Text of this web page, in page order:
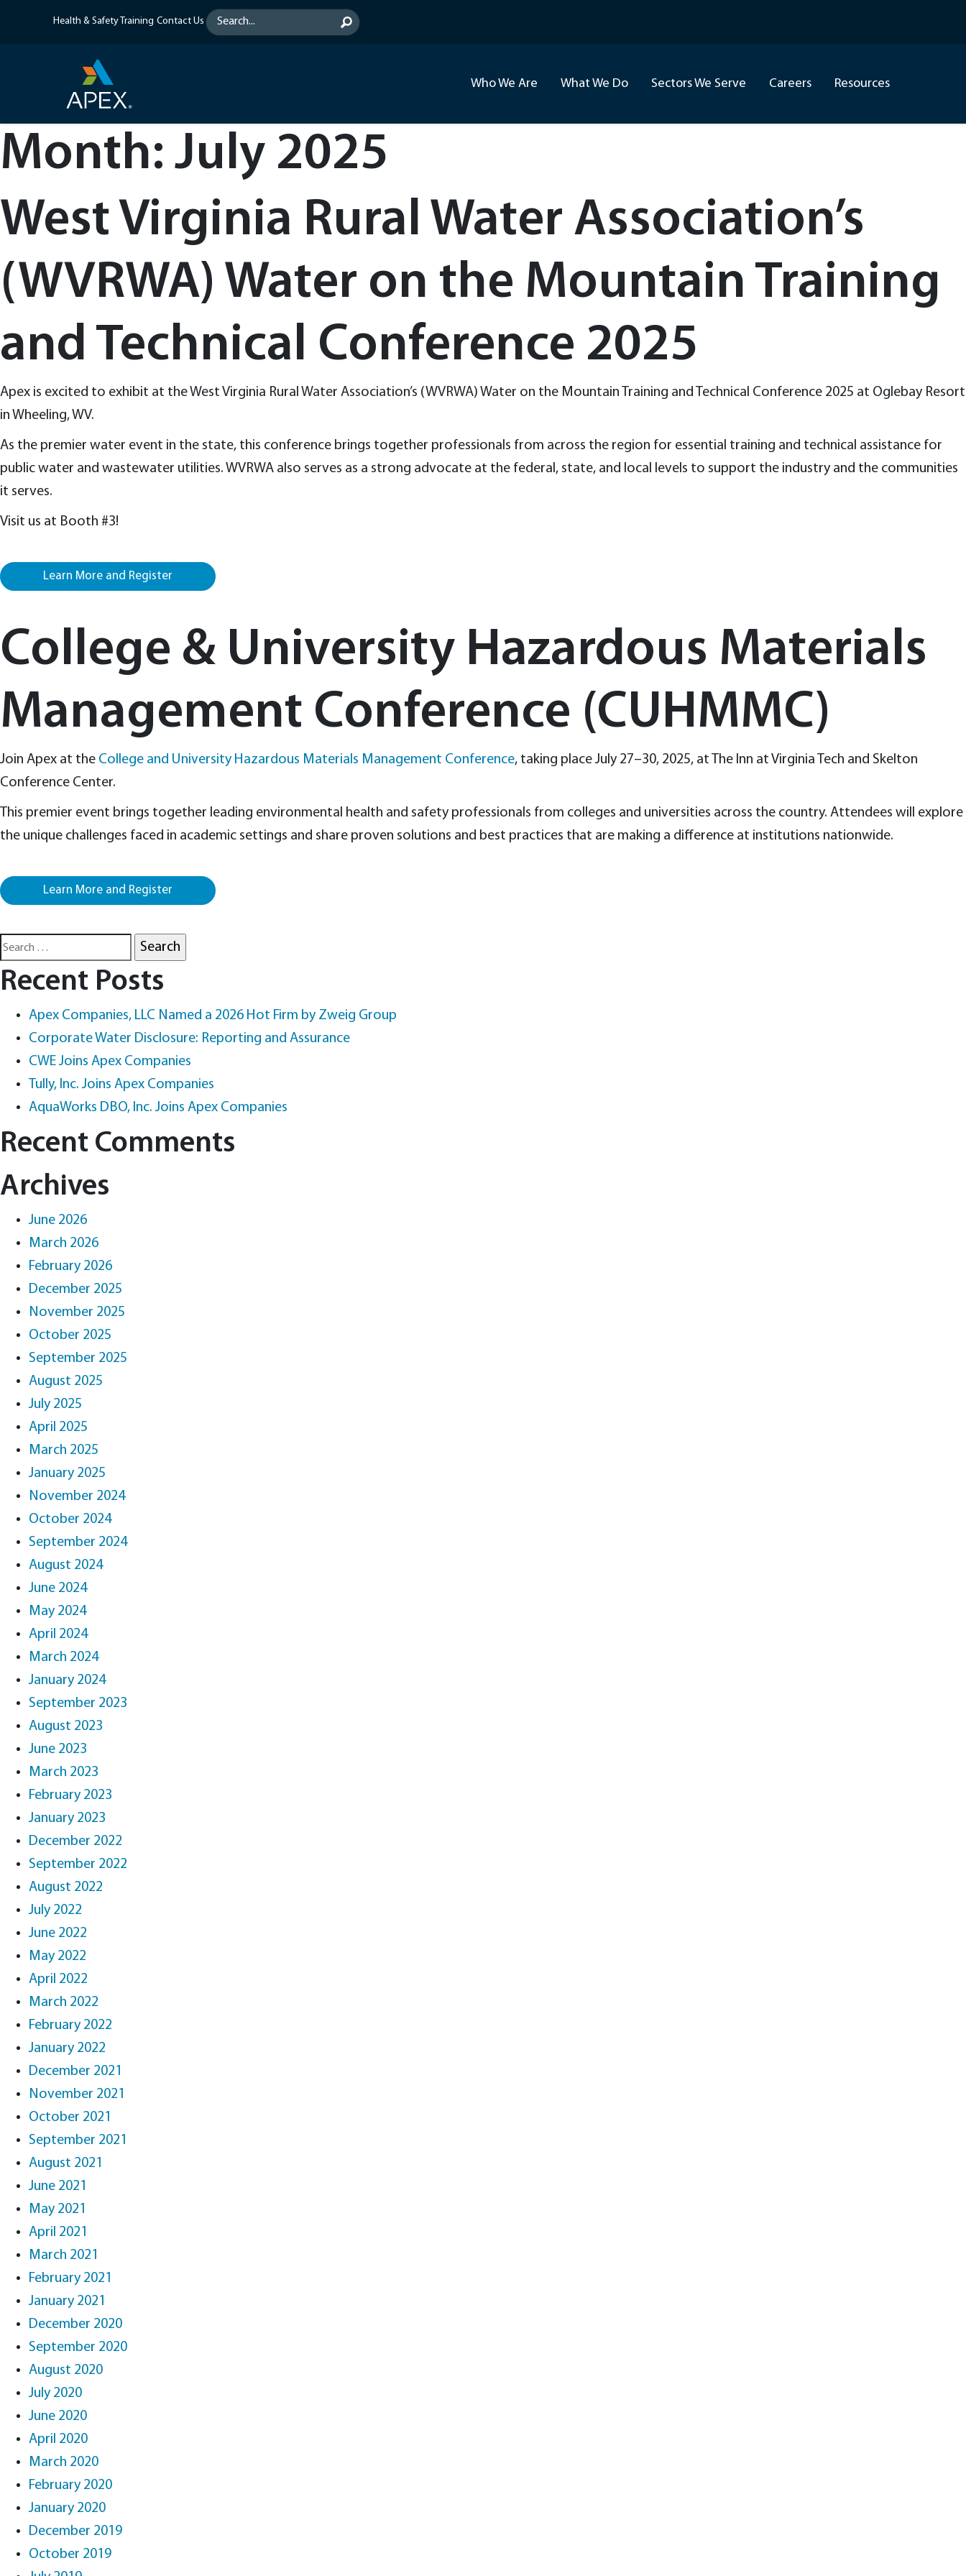
Health & Safety Training Contact Us
Who We Are What We Do Sectors We Serve Careers Resources
Month: July 2025
West Virginia Rural Water Association’s
(WVRWA) Water on the Mountain Training
and Technical Conference 2025
Apex is excited to exhibit at the West Virginia Rural Water Association’s (WVRWA) Water on the Mountain Training and Technical Conference 2025 at Oglebay Resort
in Wheeling, WV.
As the premier water event in the state, this conference brings together professionals from across the region for essential training and technical assistance for
public water and wastewater utilities. WVRWA also serves as a strong advocate at the federal, state, and local levels to support the industry and the communities
it serves.
Visit us at Booth #3!
Learn More and Register
College & University Hazardous Materials
Management Conference (CUHMMC)
Join Apex at the College and University Hazardous Materials Management Conference, taking place July 27–30, 2025, at The Inn at Virginia Tech and Skelton
Conference Center.
This premier event brings together leading environmental health and safety professionals from colleges and universities across the country. Attendees will explore
the unique challenges faced in academic settings and share proven solutions and best practices that are making a difference at institutions nationwide.
Learn More and Register
Search
for:
Recent Posts
Apex Companies, LLC Named a 2026 Hot Firm by Zweig Group
Corporate Water Disclosure: Reporting and Assurance
CWE Joins Apex Companies
Tully, Inc. Joins Apex Companies
AquaWorks DBO, Inc. Joins Apex Companies
Recent Comments
Archives
June 2026
March 2026
February 2026
December 2025
November 2025
October 2025
September 2025
August 2025
July 2025
April 2025
March 2025
January 2025
November 2024
October 2024
September 2024
August 2024
June 2024
May 2024
April 2024
March 2024
January 2024
September 2023
August 2023
June 2023
March 2023
February 2023
January 2023
December 2022
September 2022
August 2022
July 2022
June 2022
May 2022
April 2022
March 2022
February 2022
January 2022
December 2021
November 2021
October 2021
September 2021
August 2021
June 2021
May 2021
April 2021
March 2021
February 2021
January 2021
December 2020
September 2020
August 2020
July 2020
June 2020
April 2020
March 2020
February 2020
January 2020
December 2019
October 2019